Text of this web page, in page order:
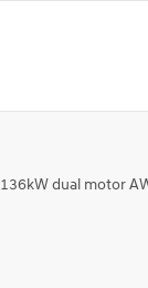
dual motor